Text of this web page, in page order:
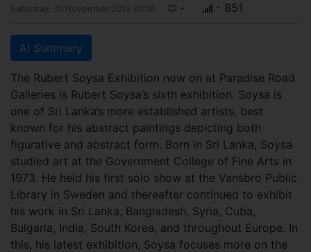
Saturday, 30 November 2013 00:00 - - 851
AI Summary
The Rubert Soysa Exhibition now on at Paradise Road
Galleries is Rubert Soysa’s sixth exhibition. Soysa is
one of Sri Lanka’s more established artists, best
known for his abstract paintings depicting both
figurative and abstract form. Born in Sri Lanka, Soysa
studied art at the Government College of Fine Arts in
1973. He held his first solo show at the Vansbro Public
Library in Sweden and thereafter continued to exhibit
his work in Sri Lanka, Bangladesh, Syria, Cuba,
Bulgaria, India, South Korea, and throughout Europe. In
this, his latest exhibition, Soysa focuses more on the